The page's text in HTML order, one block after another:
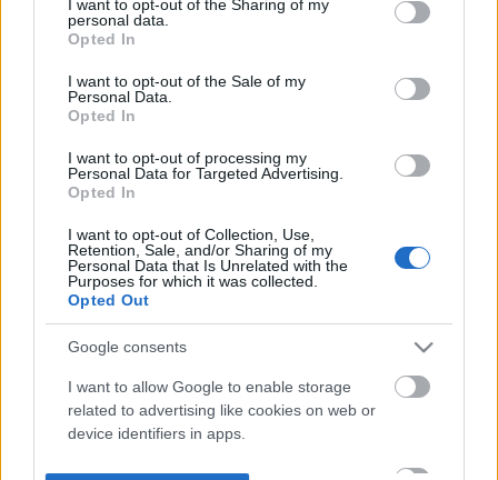
not limited to your visit or usage behaviour. You may click to
grant or deny consent to Google and its third-party tags to
use your data for below specified purposes in below Google
consent section.
I want to opt-out of the Sharing of my
personal data.
Opted In
I want to opt-out of the Sale of my
Personal Data.
Opted In
I want to opt-out of processing my
Personal Data for Targeted Advertising.
Opted In
I want to opt-out of Collection, Use,
Retention, Sale, and/or Sharing of my
Personal Data that Is Unrelated with the
Purposes for which it was collected.
Opted Out
Google consents
I want to allow Google to enable storage
related to advertising like cookies on web or
device identifiers in apps.